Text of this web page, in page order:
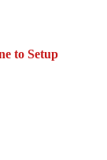
to Setup